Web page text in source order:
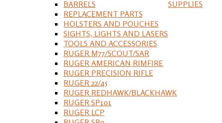
BARRELS
REPLACEMENT PARTS
HOLSTERS AND POUCHES
SIGHTS, LIGHTS AND LASERS
TOOLS AND ACCESSORIES
RUGER M77/SCOUT/SAR
RUGER AMERICAN RIMFIRE
RUGER PRECISION RIFLE
RUGER 22/45
RUGER REDHAWK/BLACKHAWK
RUGER SP101
RUGER LCP
SUPPLIES